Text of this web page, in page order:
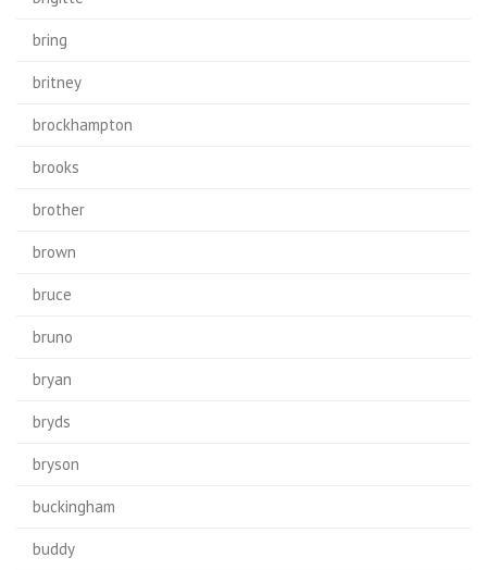
bring
britney
brockhampton
brooks
brother
brown
bruce
bruno
bryan
bryds
bryson
buckingham
buddy